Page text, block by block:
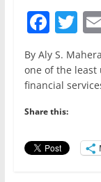
F
a
c
e
b
o
o
T
w
itt
er
By Aly S.
one of the
financial
Share this: